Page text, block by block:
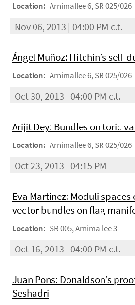
Location: Arnimallee 6, SR 025/026
Nov 06, 2013 | 04:00 PM c.t.
Ángel Muñoz: Hitchin’s self-
Location: Arnimallee 6, SR 025/026
Oct 30, 2013 | 04:00 PM c.t.
Arijit Dey: Bundles on toric
Location: Arnimallee 6, SR 025/026
Oct 23, 2013 | 04:15 PM
Eva Martinez: Moduli spaces
vector bundles on flag
Location: SR 005, Arnimallee 3
Oct 16, 2013 | 04:00 PM c.t.
Juan Pons: Donaldson’s
Seshadri